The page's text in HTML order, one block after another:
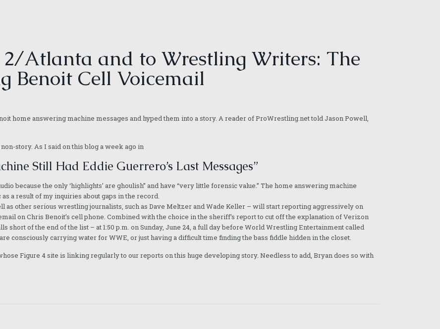
Atlanta and to Wrestling Writers: The
Benoit Cell Voicemail
home answering machine messages and hyped them into a story. A reader of ProWrestling.net told Jason Powell,
story. As I said on this blog a week ago in
Still Had Eddie Guerrero’s Last Messages”
because the only ‘highlights’ are ghoulish” and have “very little forensic value.” The home answering machine
a result of my inquiries about gaps in the record.
as other serious wrestling journalists, such as Dave Meltzer and Wade Keller – will start reporting aggressively on
on Chris Benoit’s cell phone. Combined with the choice in the sheriff’s report to cut off the explanation of Verizon
short of the end of the list – at 1:50 p.m. on Sunday, June 24, a full day before World Wrestling Entertainment called
consciously carrying water for WWE, or just having a difficult time finding the bass fiddle hidden in the closet.
Figure 4 site is linking regularly to our reports on this huge developing story. Needless to add, Bryan does so with